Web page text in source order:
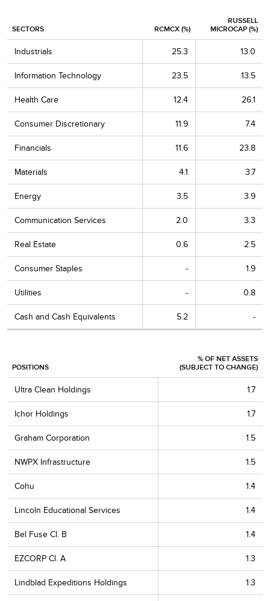
1.1
SECTORS RCMCX (%)
RUSSELL
MICROCAP (%)
Industrials 25.3 13.0
Information Technology 23.5 13.5
Health Care 12.4 26.1
Consumer Discretionary 11.9 7.4
Financials 11.6 23.8
Materials 4.1 3.7
Energy 3.5 3.9
Communication Services 2.0 3.3
Real Estate 0.6 2.5
Consumer Staples - 1.9
Utilities - 0.8
Cash and Cash Equivalents 5.2 -
POSITIONS
% OF NET ASSETS
(SUBJECT TO CHANGE)
Ultra Clean Holdings 1.7
Ichor Holdings 1.7
Graham Corporation 1.5
NWPX Infrastructure 1.5
Cohu 1.4
Lincoln Educational Services 1.4
Bel Fuse Cl. B 1.4
EZCORP Cl. A 1.3
Lindblad Expeditions Holdings 1.3